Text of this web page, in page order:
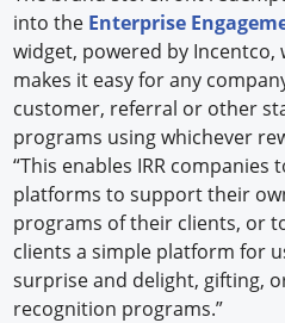
into the Enterprise
widget, powered by Incentco,
makes it easy for any
customer, referral or other
programs using whichever
“This enables IRR
platforms to support their
programs of their clients, or
clients a simple platform for
surprise and delight, gifting,
recognition programs.”